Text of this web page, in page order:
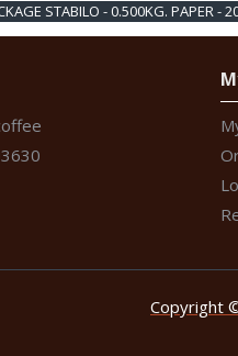
STABILO - 0.500KG. PAPER -
Copyright